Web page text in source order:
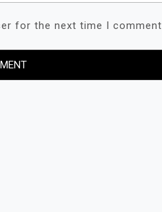
for the next time I comment.